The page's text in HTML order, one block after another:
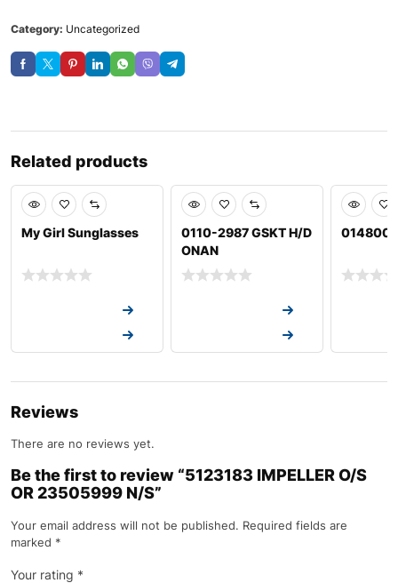
Category: Uncategorized
Related products
My Girl Sunglasses
0110-2987 GSKT H/D
ONAN
Reviews
There are no reviews yet.
Be the first to review “5123183 IMPELLER O/S
OR 23505999 N/S”
Your email address will not be published. Required fields are
marked *
Your rating *